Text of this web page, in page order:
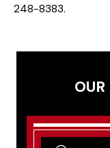
248-8383.
OUR